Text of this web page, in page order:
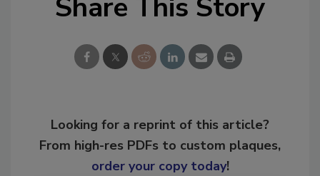
Share This Story
Looking for a reprint of this article?
From high-res PDFs to custom plaques,
order your copy today!